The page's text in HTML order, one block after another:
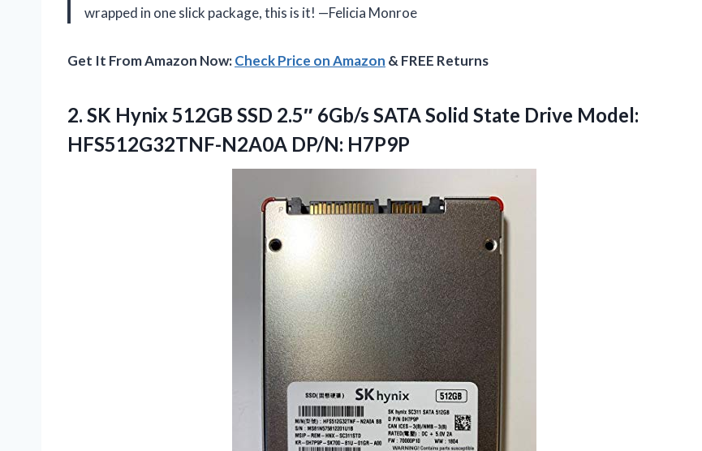
wrapped in one slick package, this is it! —Felicia Monroe
Get It From Amazon Now:Check Price on Amazon & FREE Returns
2. SK Hynix 512GB SSD 2.5″ 6Gb/s SATA Solid State Drive Model:
HFS512G32TNF-N2A0A DP/N: H7P9P